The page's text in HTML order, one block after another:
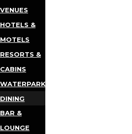
VENUES
HOTELS &
MOTELS
RESORTS &
CABINS
WATERPARKS
DINING
BAR &
LOUNGE